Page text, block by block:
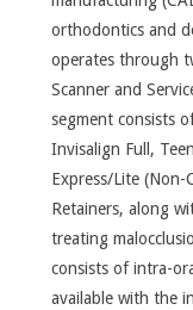
orthodontics and
operates through
Scanner and
segment consists
Invisalign Full,
Express/Lite (Non-
Retainers, along
treating
consists of intra-
available with the